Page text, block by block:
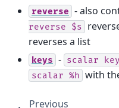
reverse - also
reverse
$s
reverses a list
keys - scalar
scalar %h with
Previous